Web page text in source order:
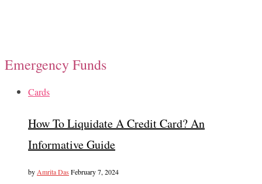
Emergency Funds
Cards
How To Liquidate A Credit Card? An
Informative Guide
by Amrita Das February 7, 2024